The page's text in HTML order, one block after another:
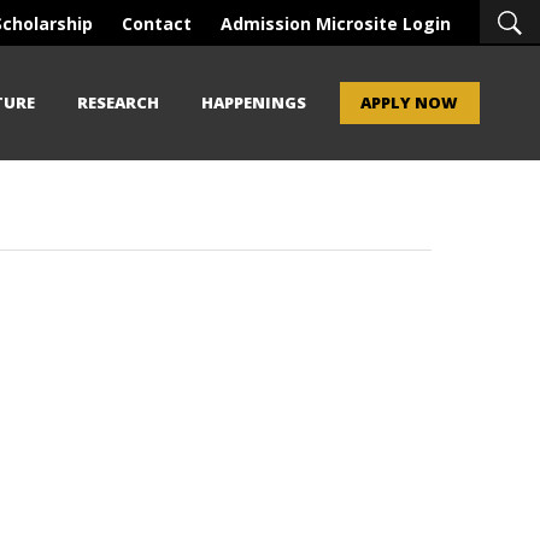
Contact Admission Microsite Login
RESEARCH HAPPENINGS APPLY NOW